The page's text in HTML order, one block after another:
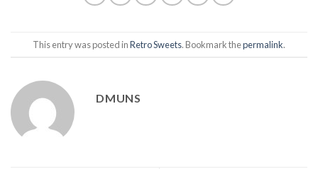
This entry was posted inRetro Sweets. Bookmark thepermalink.
DMUNS